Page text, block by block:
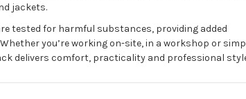
jackets.
tested for harmful substances, providing added
you’re working on-site, in a workshop or
delivers comfort, practicality and professional